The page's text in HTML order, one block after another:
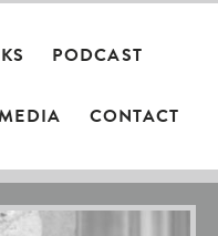
PODCAST
CONTACT